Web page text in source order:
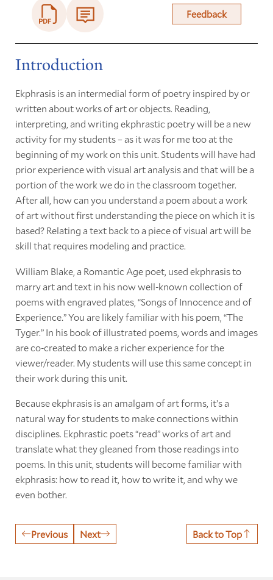
Feedback
Introduction
Ekphrasis is an intermedial form of poetry inspired by or
written about works of art or objects. Reading,
interpreting, and writing ekphrastic poetry will be a new
activity for my students – as it was for me too at the
beginning of my work on this unit. Students will have had
prior experience with visual art analysis and that will be a
portion of the work we do in the classroom together.
After all, how can you understand a poem about a work
of art without first understanding the piece on which it is
based? Relating a text back to a piece of visual art will be
skill that requires modeling and practice.
William Blake, a Romantic Age poet, used ekphrasis to
marry art and text in his now well-known collection of
poems with engraved plates, “Songs of Innocence and of
Experience.” You are likely familiar with his poem, “The
Tyger.” In his book of illustrated poems, words and images
are co-created to make a richer experience for the
viewer/reader. My students will use this same concept in
their work during this unit.
Because ekphrasis is an amalgam of art forms, it’s a
natural way for students to make connections within
disciplines. Ekphrastic poets “read” works of art and
translate what they gleaned from those readings into
poems. In this unit, students will become familiar with
ekphrasis: how to read it, how to write it, and why we
even bother.
Previous Next Back to Top